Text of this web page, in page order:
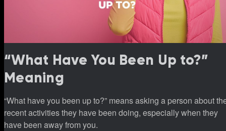
“What Have You Been Up to?”
Meaning
“What have you been up to?” means asking a person about
recent activities they have been doing, especially when they
have been away from you.